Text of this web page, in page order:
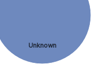
Unknown